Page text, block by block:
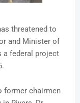
threatened to
and Minister of
a federal project
former chairmen